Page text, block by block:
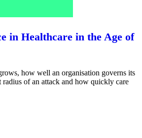
in Healthcare in the Age of
how well an organisation governs its
radius of an attack and how quickly care